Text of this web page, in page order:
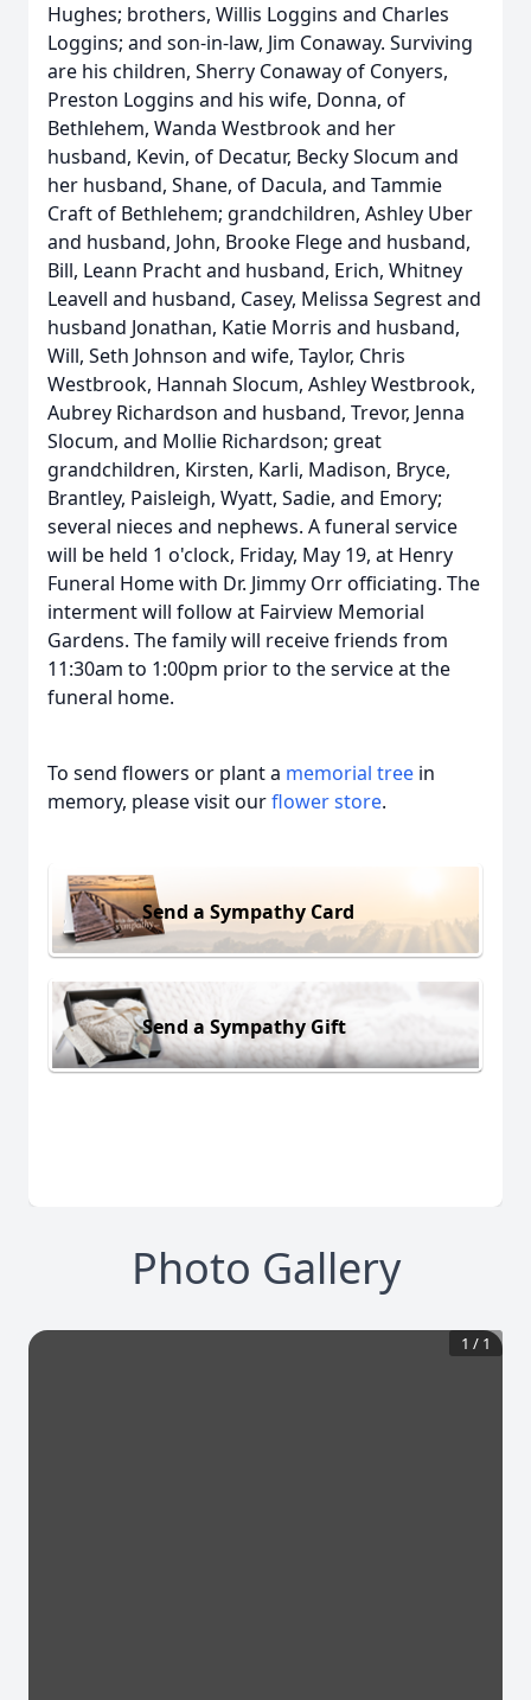
Hughes; brothers, Willis Loggins and Charles
Loggins; and son-in-law, Jim Conaway. Surviving
are his children, Sherry Conaway of Conyers,
Preston Loggins and his wife, Donna, of
Bethlehem, Wanda Westbrook and her
husband, Kevin, of Decatur, Becky Slocum and
her husband, Shane, of Dacula, and Tammie
Craft of Bethlehem; grandchildren, Ashley Uber
and husband, John, Brooke Flege and husband,
Bill, Leann Pracht and husband, Erich, Whitney
Leavell and husband, Casey, Melissa Segrest and
husband Jonathan, Katie Morris and husband,
Will, Seth Johnson and wife, Taylor, Chris
Westbrook, Hannah Slocum, Ashley Westbrook,
Aubrey Richardson and husband, Trevor, Jenna
Slocum, and Mollie Richardson; great
grandchildren, Kirsten, Karli, Madison, Bryce,
Brantley, Paisleigh, Wyatt, Sadie, and Emory;
several nieces and nephews. A funeral service
will be held 1 o'clock, Friday, May 19, at Henry
Funeral Home with Dr. Jimmy Orr officiating. The
interment will follow at Fairview Memorial
Gardens. The family will receive friends from
11:30am to 1:00pm prior to the service at the
funeral home.
To send flowers or plant a memorial tree in
memory, please visit ourflower store.
Send a Sympathy Card
Send a Sympathy Gift
Photo Gallery
1 / 1